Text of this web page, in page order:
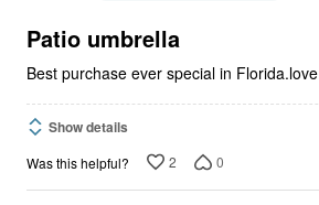
5
Patio umbrella
Best purchase ever special in Florida.love
Show details
Was this helpful? 2 0